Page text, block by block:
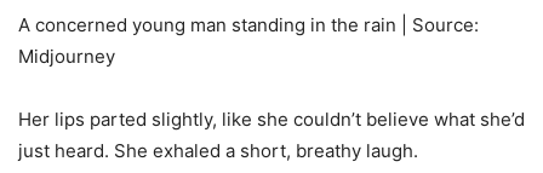
A concerned young man standing in the rain | Source:
Midjourney
Her lips parted slightly, like she couldn’t believe what she’d
just heard. She exhaled a short, breathy laugh.